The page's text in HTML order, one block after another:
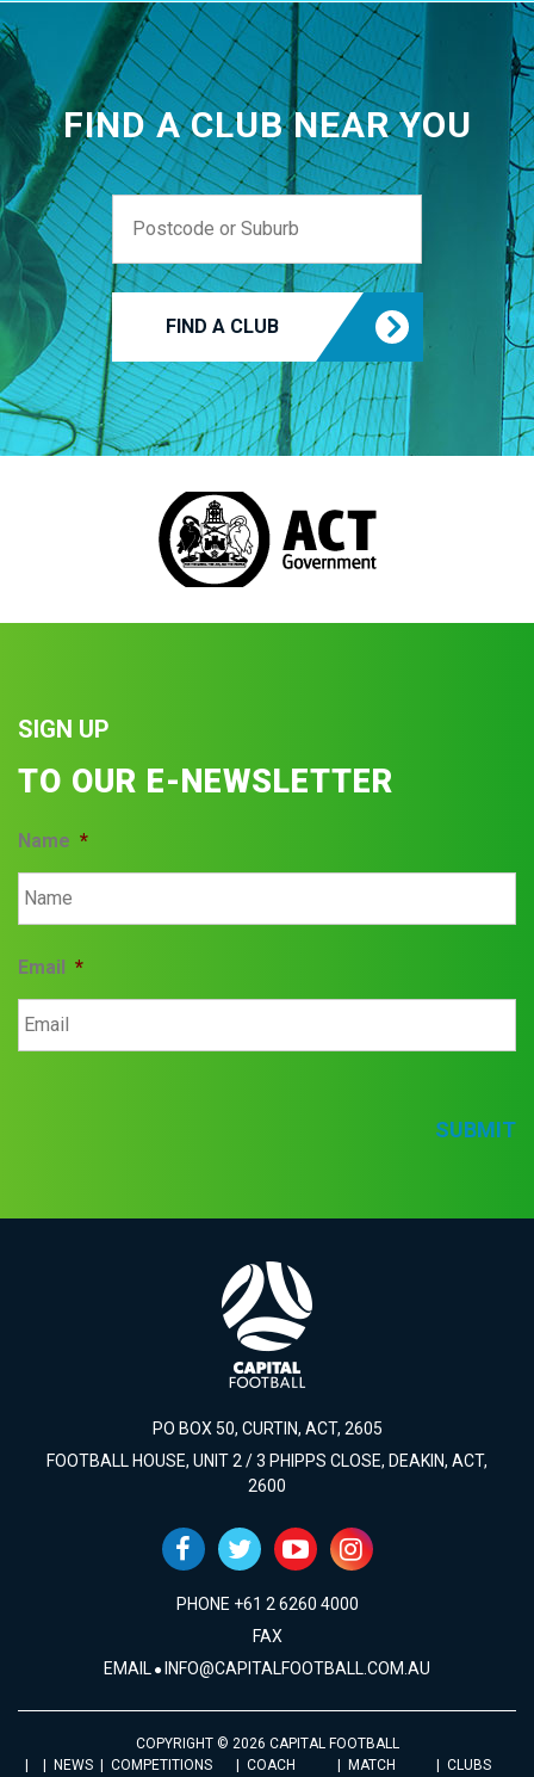
FIND A CLUB NEAR YOU
FIND A CLUB
SIGN UP
TO OUR E-NEWSLETTER
Name *
Email *
SUBMIT
PO BOX 50, CURTIN, ACT, 2605
FOOTBALL HOUSE, UNIT 2 / 3 PHIPPS CLOSE, DEAKIN, ACT,
2600
PHONE +61 2 6260 4000
FAX
EMAIL INFO@CAPITALFOOTBALL.COM.AU
COPYRIGHT © 2026 CAPITAL FOOTBALL
NEWS
COMPETITIONS
COACH
MATCH
CLUBS